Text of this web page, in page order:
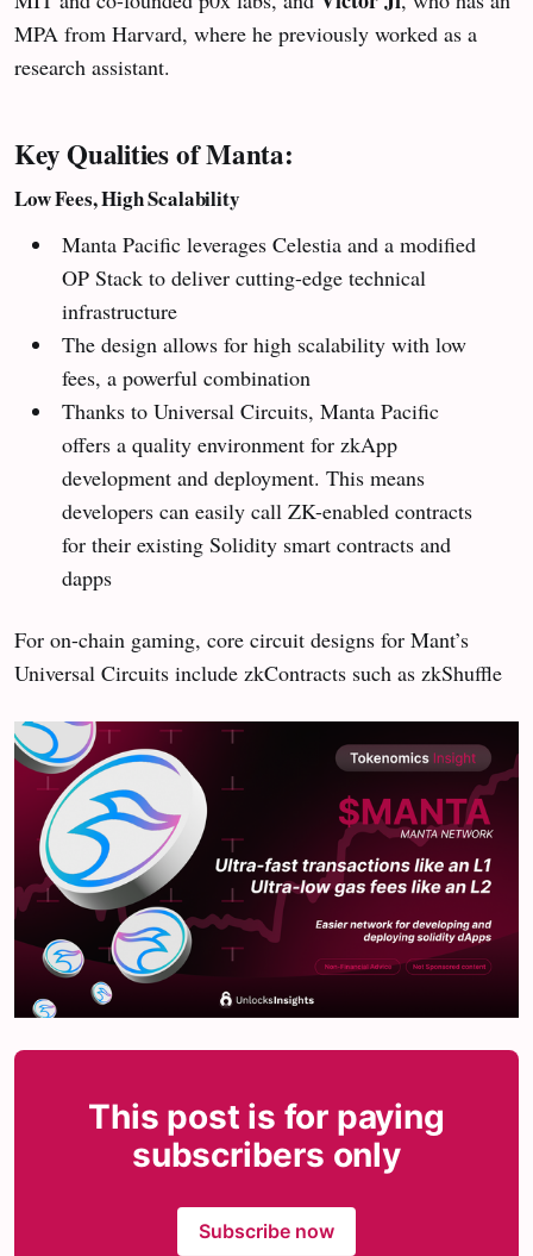
MPA from Harvard, where he previously worked as a
research assistant.
Key Qualities of Manta:
Low Fees, High Scalability
Manta Pacific leverages Celestia and a modified
OP Stack to deliver cutting-edge technical
infrastructure
The design allows for high scalability with low
fees, a powerful combination
Thanks to Universal Circuits, Manta Pacific
offers a quality environment for zkApp
development and deployment. This means
developers can easily call ZK-enabled contracts
for their existing Solidity smart contracts and
dapps
For on-chain gaming, core circuit designs for Mant’s
Universal Circuits include zkContracts such as zkShuffle
This post is for paying
subscribers only
Subscribe now